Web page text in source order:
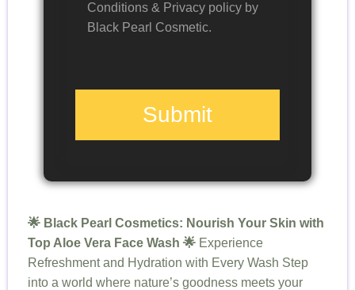
Conditions & Privacy policy by
Black Pearl Cosmetic.
Submit
🌟 Black Pearl Cosmetics: Nourish Your Skin with
Top Aloe Vera Face Wash 🌟 Experience
Refreshment and Hydration with Every Wash Step
into a world where nature’s goodness meets your